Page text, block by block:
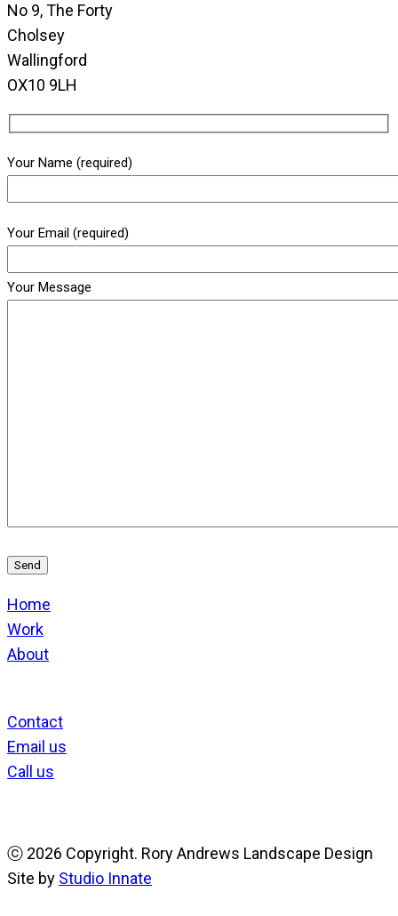
No 9, The Forty
Cholsey
Wallingford
OX10 9LH
Your Name (required)
Your Email (required)
Your Message
Home
Work
About
Contact
Email us
Call us
ⓒ 2026 Copyright. Rory Andrews Landscape Design
Site by Studio Innate